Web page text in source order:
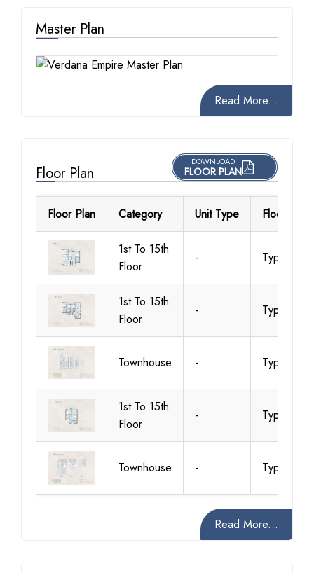
Master Plan
Read More...
Floor Plan
DOWNLOAD
FLOOR PLAN
Floor Plan Category Unit Type Floor
1st To 15th
Floor
- Type A
1st To 15th
Floor
- Type A
Townhouse - Type A
1st To 15th
Floor
- Type A
Townhouse - Type A
Read More...